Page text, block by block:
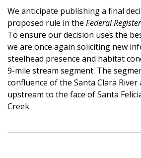
We anticipate publishing a final
proposed rule in the Federal Register
To ensure our decision uses the
we are once again soliciting new
steelhead presence and habitat
9-mile stream segment. The
confluence of the Santa Clara
upstream to the face of Santa
Creek.